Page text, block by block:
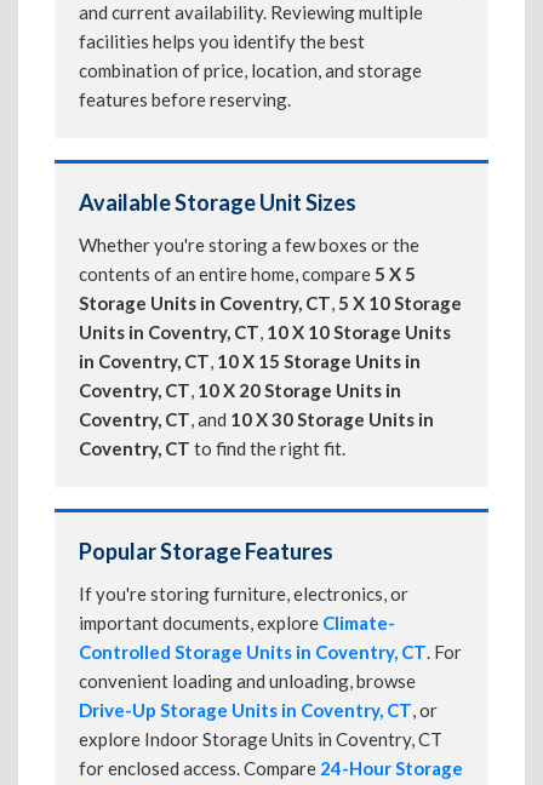
and current availability. Reviewing multiple
facilities helps you identify the best
combination of price, location, and storage
features before reserving.
Available Storage Unit Sizes
Whether you're storing a few boxes or the
contents of an entire home, compare5 X 5
Storage Units in Coventry, CT,5 X 10 Storage
Units in Coventry, CT, 10 X 10 Storage Units
in Coventry, CT, 10 X 15 Storage Units in
Coventry, CT, 10 X 20 Storage Units in
Coventry, CT, and 10 X 30 Storage Units in
Coventry, CT to find the right fit.
Popular Storage Features
If you're storing furniture, electronics, or
important documents, explore Climate-
Controlled Storage Units in Coventry, CT. For
convenient loading and unloading, browse
Drive-Up Storage Units in Coventry, CT, or
explore Indoor Storage Units in Coventry, CT
for enclosed access. Compare 24-Hour Storage